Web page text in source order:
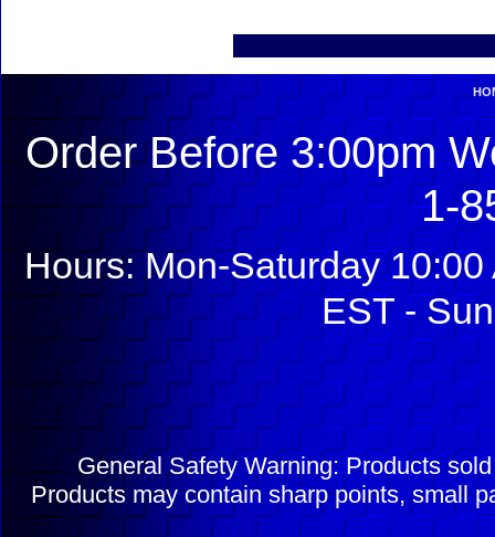
Order Before 3:00pm
1-
Hours: Mon-Saturday
EST -
General Safety Warning: Products
Products may contain sharp points, small